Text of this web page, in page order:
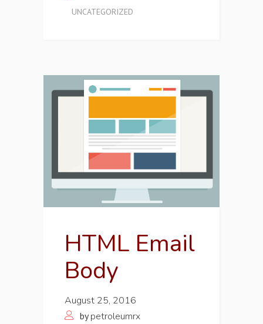
UNCATEGORIZED
HTML Email
Body
August 25, 2016
bypetroleumrx